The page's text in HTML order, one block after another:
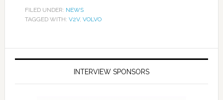
FILED UNDER: NEWS
TAGGED WITH: V2V, VOLVO
INTERVIEW SPONSORS